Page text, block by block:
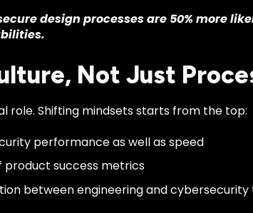
design processes are 50% more
Not Just
role. Shifting mindsets starts from the top:
performance as well as speed
product success metrics
between engineering and cybersecurity